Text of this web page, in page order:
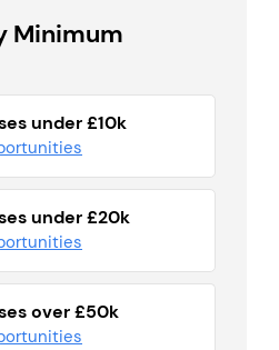
Minimum
under £10k
under £20k
over £50k